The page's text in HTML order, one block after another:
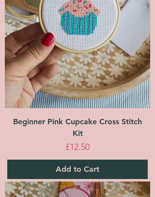
Beginner Pink Cupcake Cross Stitch
Kit
Price
£12.50
Add to Cart